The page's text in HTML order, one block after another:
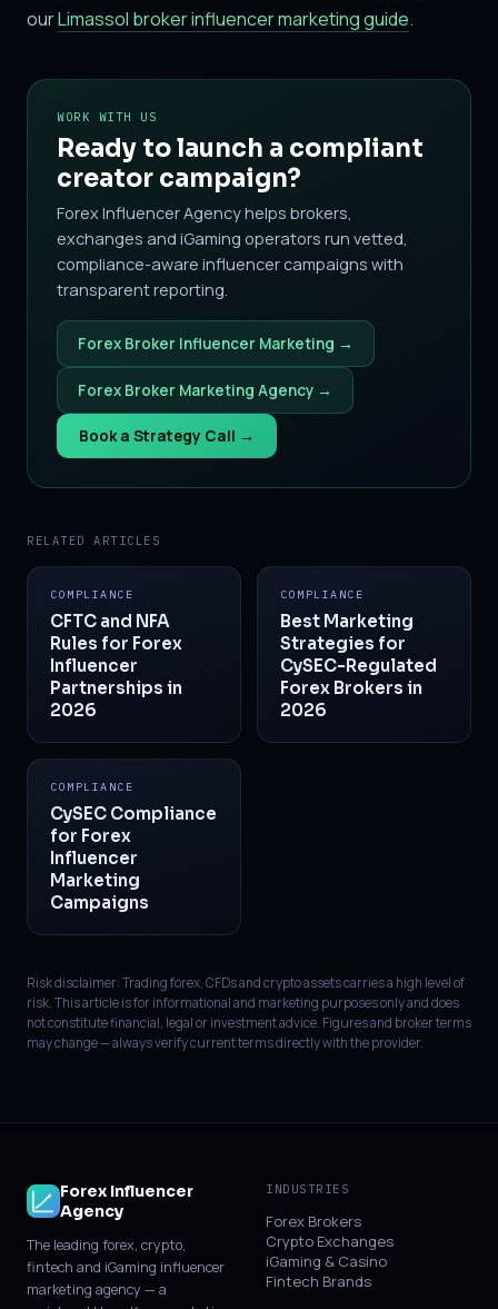
ourLimassol broker influencer marketing guide.
WORK WITH US
Ready to launch a compliant
creator campaign?
Forex Influencer Agency helps brokers,
exchanges and iGaming operators run vetted,
compliance-aware influencer campaigns with
transparent reporting.
Forex Broker Influencer Marketing →
Forex Broker Marketing Agency →
Book a Strategy Call →
RELATED ARTICLES
COMPLIANCE
CFTC and NFA
Rules for Forex
Influencer
Partnerships in
2026
COMPLIANCE
Best Marketing
Strategies for
CySEC-Regulated
Forex Brokers in
2026
COMPLIANCE
CySEC Compliance
for Forex
Influencer
Marketing
Campaigns
Risk disclaimer: Trading forex, CFDs and crypto assets carries a high level of
risk. This article is for informational and marketing purposes only and does
not constitute financial, legal or investment advice. Figures and broker terms
may change — always verify current terms directly with the provider.
Forex Influencer
Agency
The leading forex, crypto,
fintech and iGaming influencer
marketing agency — a
INDUSTRIES
Forex Brokers
Crypto Exchanges
iGaming & Casino
Fintech Brands